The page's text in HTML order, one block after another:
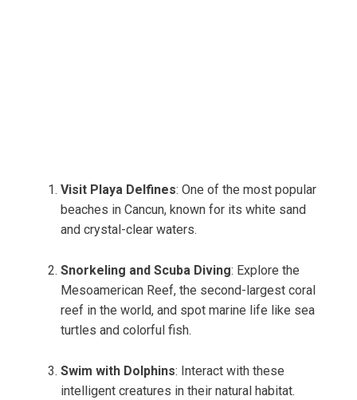
Visit Playa Delfines: One of the most popular
beaches in Cancun, known for its white sand
and crystal-clear waters.
Snorkeling and Scuba Diving: Explore the
Mesoamerican Reef, the second-largest coral
reef in the world, and spot marine life like sea
turtles and colorful fish.
Swim with Dolphins: Interact with these
intelligent creatures in their natural habitat.